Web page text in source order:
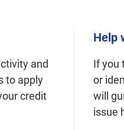
and
to apply
credit
Help
If you
or
will
issue